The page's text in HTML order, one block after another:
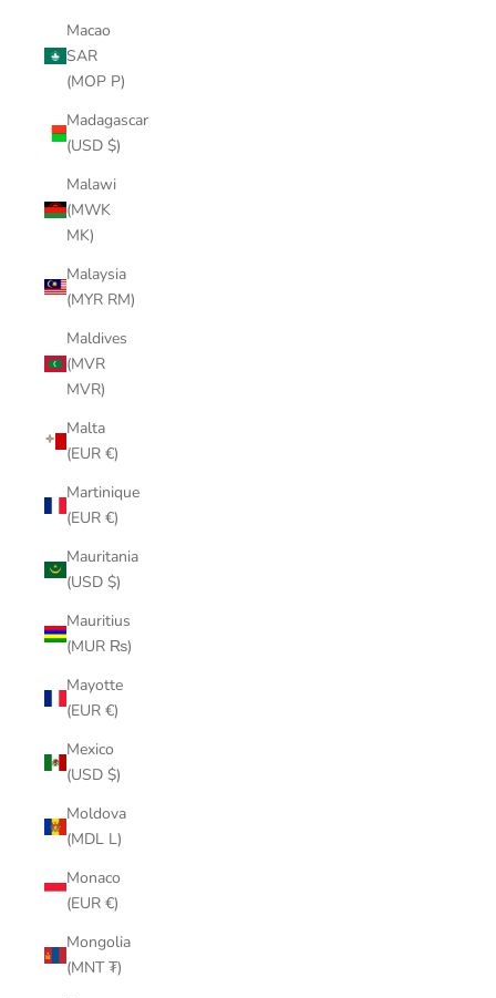
Macao
SAR
(MOP P)
Madagascar
(USD $)
Malawi
(MWK
MK)
Malaysia
(MYR RM)
Maldives
(MVR
MVR)
Malta
(EUR €)
Martinique
(EUR €)
Mauritania
(USD $)
Mauritius
(MUR ₨)
Mayotte
(EUR €)
Mexico
(USD $)
Moldova
(MDL L)
Monaco
(EUR €)
Mongolia
(MNT ₮)